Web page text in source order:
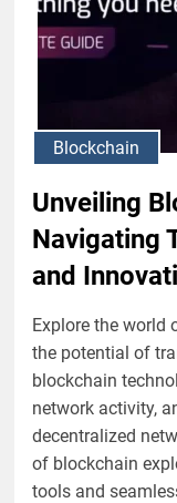
Blockchain
Unveiling
Navigating
and
Explore the world
the potential of
blockchain
network activity,
decentralized
of blockchain
tools and